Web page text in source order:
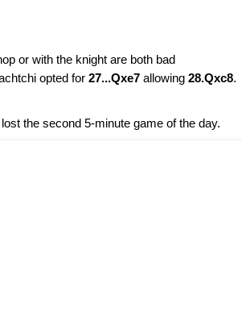
or with the knight are both bad
opted for 27...Qxe7 allowing 28.Qxc8.
the second 5-minute game of the day.